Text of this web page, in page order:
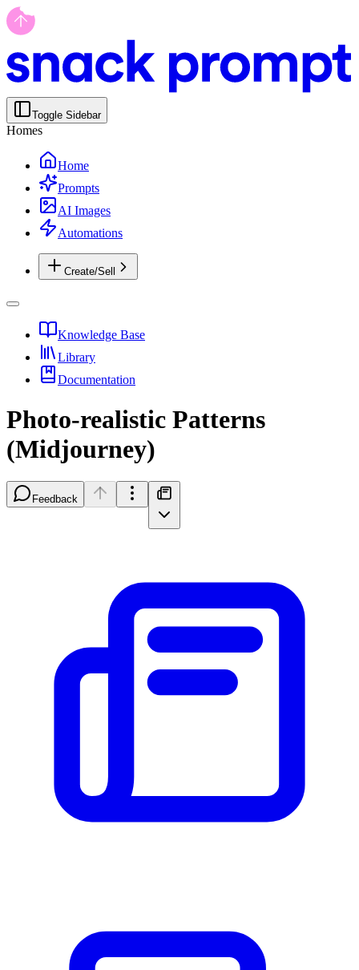
Toggle Sidebar
Homes
Home
Prompts
AI Images
Automations
Create/Sell
Knowledge Base
Library
Documentation
Photo-realistic Patterns
(Midjourney)
Feedback